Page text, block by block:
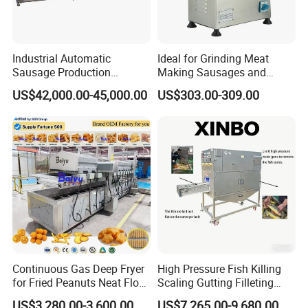
Industrial Automatic
Sausage Production
Machine
US$42,000.00-45,000.00
Ideal for Grinding Meat
Making Sausages and
Kitchen Tasks Mincing
Machine
US$303.00-309.00
Continuous Gas Deep Fryer
for Fried Peanuts Neat Floss
Potato Chips Fish Chicken
High Pressure Fish Killing
Scaling Gutting Filleting
Peeling Fish Scaler Fish